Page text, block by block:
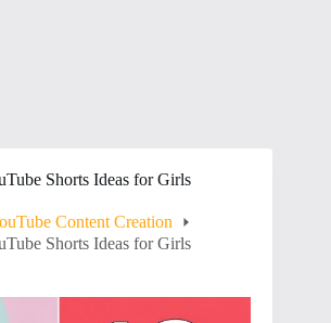
Shorts Ideas for Girls
Content Creation
Shorts Ideas for Girls